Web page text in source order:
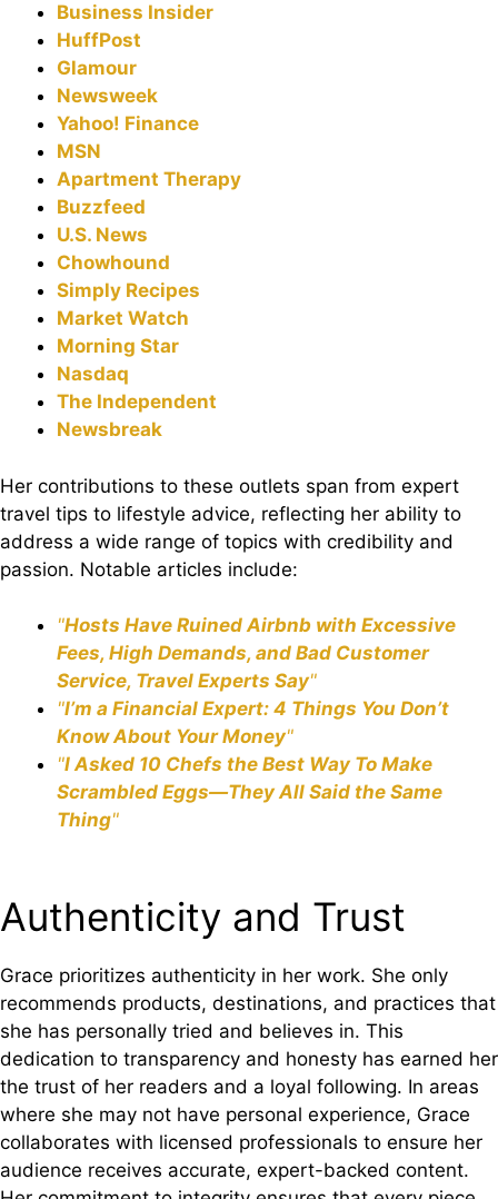
Business Insider
HuffPost
Glamour
Newsweek
Yahoo! Finance
MSN
Apartment Therapy
Buzzfeed
U.S. News
Chowhound
Simply Recipes
Market Watch
Morning Star
Nasdaq
The Independent
Newsbreak
Her contributions to these outlets span from expert
travel tips to lifestyle advice, reflecting her ability to
address a wide range of topics with credibility and
passion. Notable articles include:
"Hosts Have Ruined Airbnb with Excessive
Fees, High Demands, and Bad Customer
Service, Travel Experts Say"
"I’m a Financial Expert: 4 Things You Don’t
Know About Your Money"
"I Asked 10 Chefs the Best Way To Make
Scrambled Eggs—They All Said the Same
Thing"
Authenticity and Trust
Grace prioritizes authenticity in her work. She only
recommends products, destinations, and practices that
she has personally tried and believes in. This
dedication to transparency and honesty has earned her
the trust of her readers and a loyal following. In areas
where she may not have personal experience, Grace
collaborates with licensed professionals to ensure her
audience receives accurate, expert-backed content.